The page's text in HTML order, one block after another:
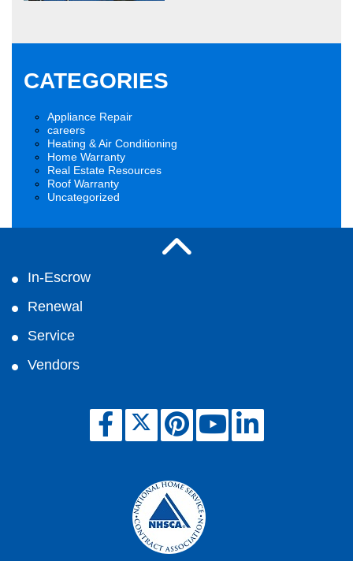
CATEGORIES
Appliance Repair
careers
Heating & Air Conditioning
Home Warranty
Real Estate Resources
Roof Warranty
Uncategorized
In-Escrow
Renewal
Service
Vendors